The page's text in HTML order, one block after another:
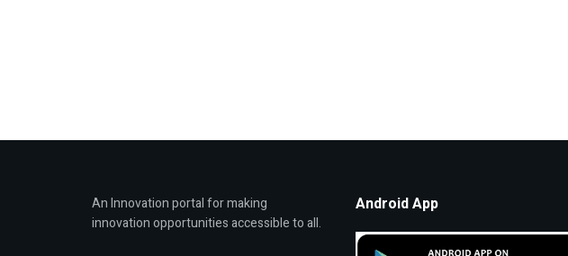
An Innovation portal for making
innovation opportunities accessible to all.
Android App